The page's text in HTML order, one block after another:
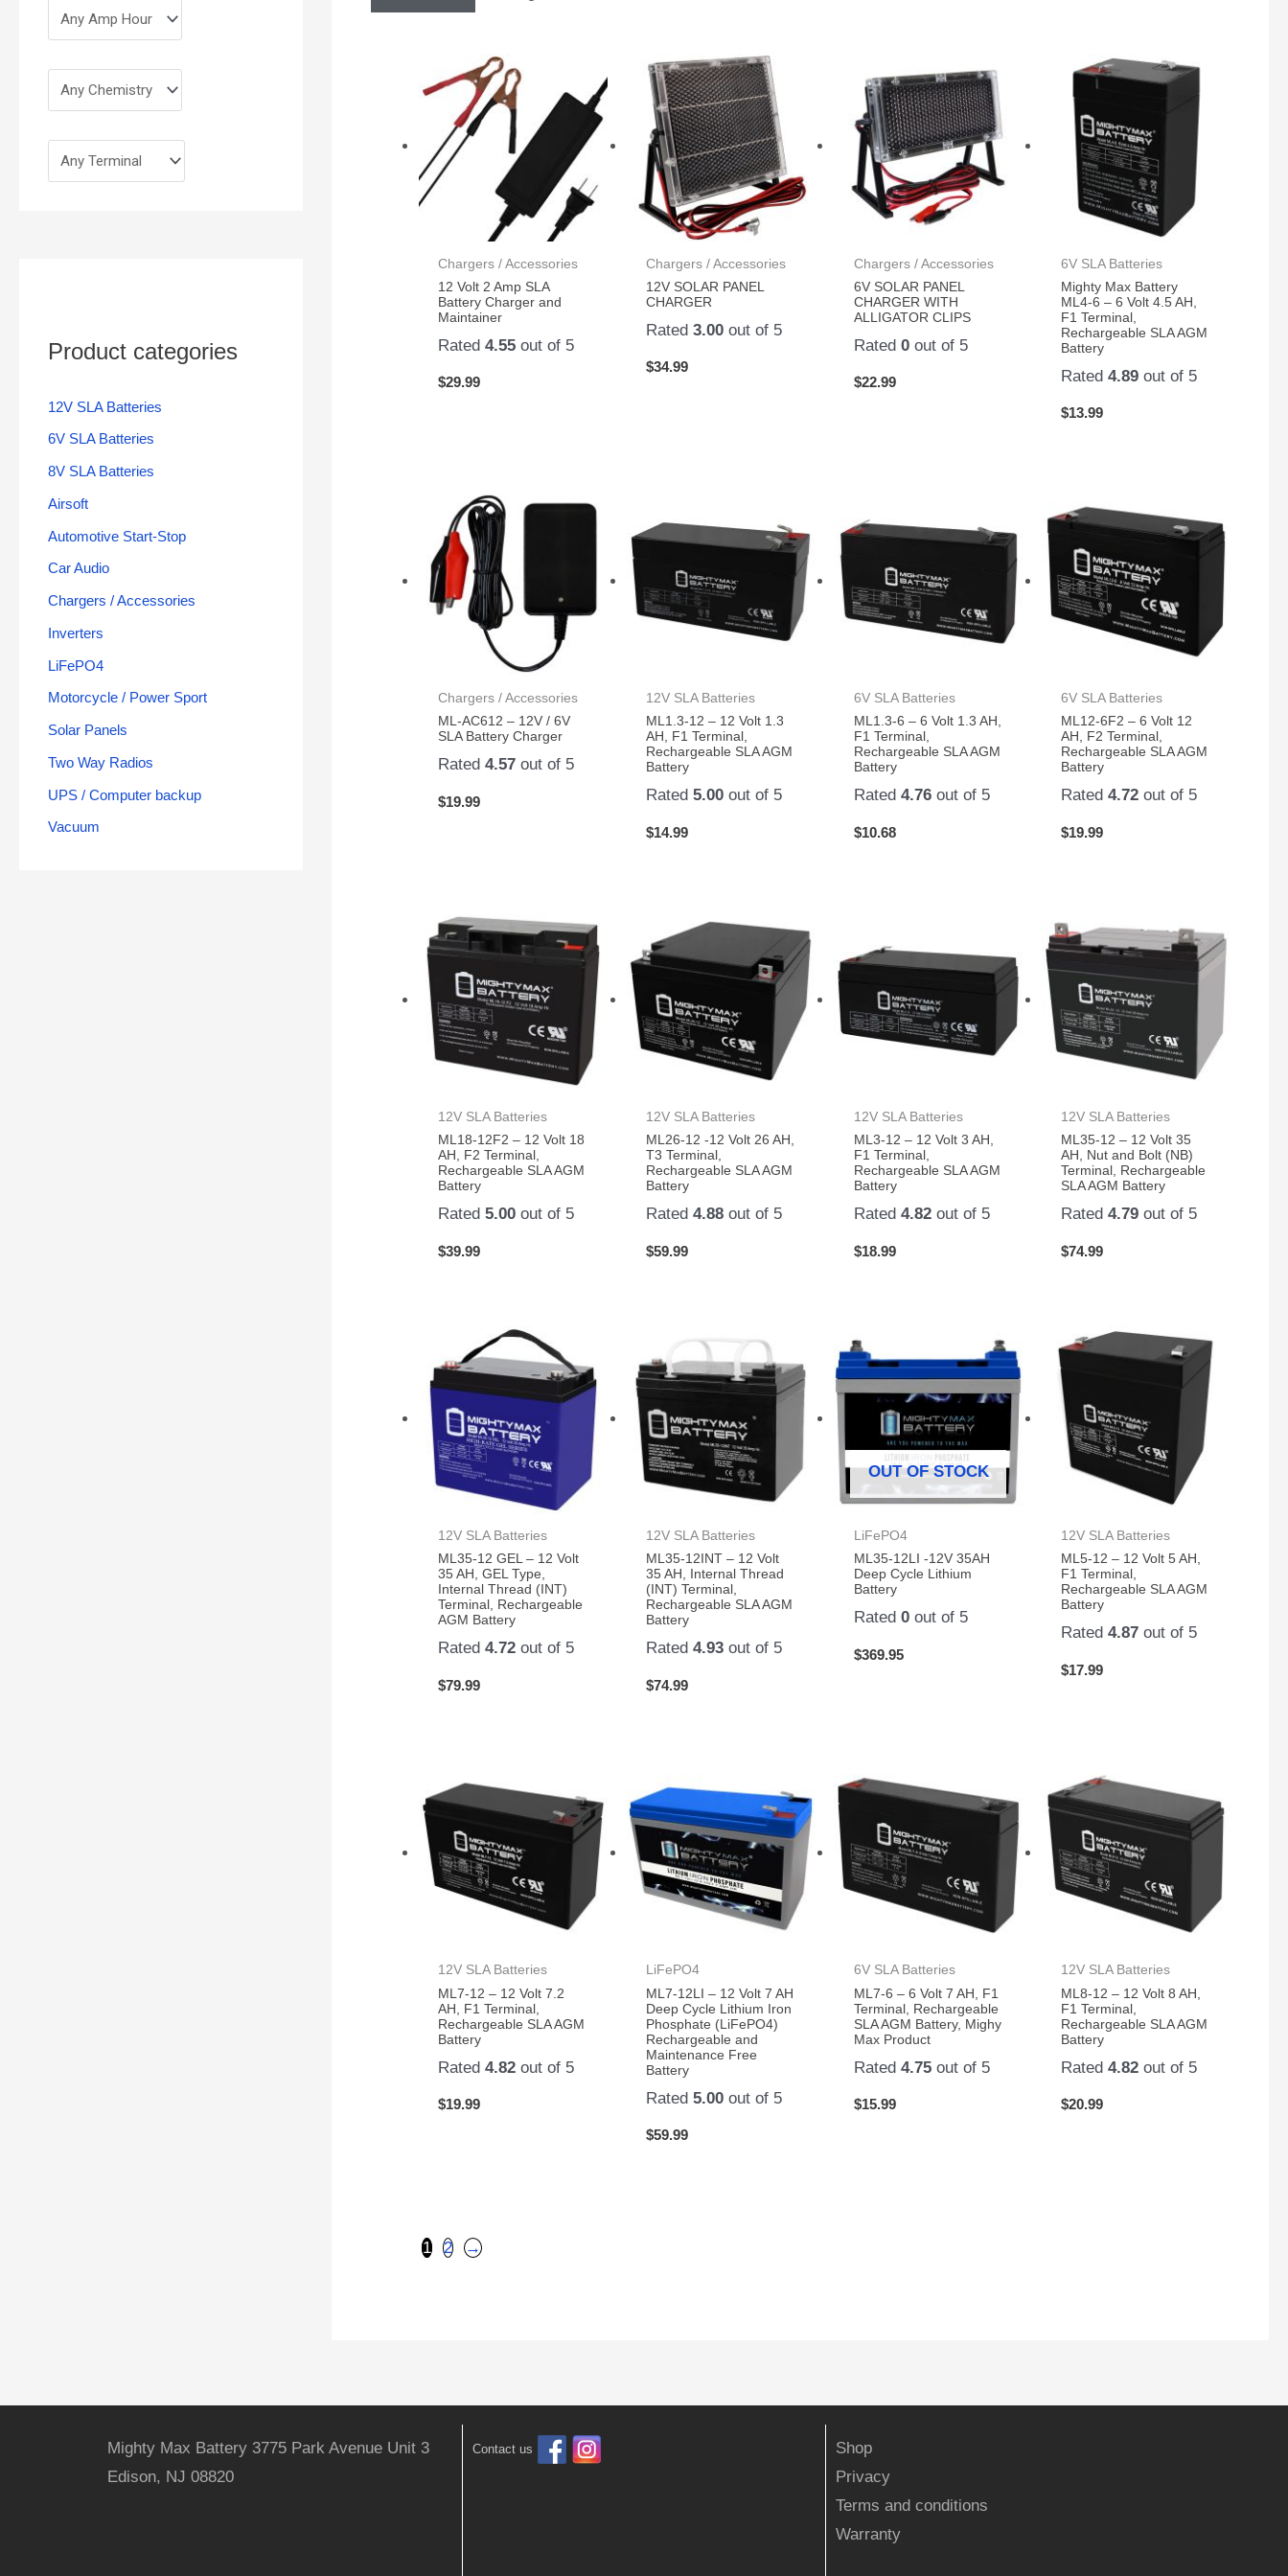
Product categories
12V SLA Batteries
6V SLA Batteries
8V SLA Batteries
Airsoft
Automotive Start-Stop
Car Audio
Chargers / Accessories
Inverters
LiFePO4
Motorcycle / Power Sport
Solar Panels
Two Way Radios
UPS / Computer backup
Vacuum
Chargers / Accessories
12 Volt 2 Amp SLA
Battery Charger and
Maintainer
Rated4.55 out of 5
$29.99
Chargers / Accessories
12V SOLAR PANEL
CHARGER
Rated 3.00out of 5
$34.99
Chargers / Accessories
6V SOLAR PANEL
CHARGER WITH
ALLIGATOR CLIPS
Rated 0out of 5
$22.99
6V SLA Batteries
Mighty Max Battery
ML4-6 – 6 Volt 4.5 AH,
F1 Terminal,
Rechargeable SLA AGM
Battery
Rated4.89 out of 5
$13.99
Chargers / Accessories
ML-AC612 – 12V / 6V
SLA Battery Charger
Rated4.57 out of 5
$19.99
12V SLA Batteries
ML1.3-12 – 12 Volt 1.3
AH, F1 Terminal,
Rechargeable SLA AGM
Battery
Rated 5.00out of 5
$14.99
6V SLA Batteries
ML1.3-6 – 6 Volt 1.3 AH,
F1 Terminal,
Rechargeable SLA AGM
Battery
Rated 4.76out of 5
$10.68
6V SLA Batteries
ML12-6F2 – 6 Volt 12
AH, F2 Terminal,
Rechargeable SLA AGM
Battery
Rated4.72 out of 5
$19.99
12V SLA Batteries
ML18-12F2 – 12 Volt 18
AH, F2 Terminal,
Rechargeable SLA AGM
Battery
Rated5.00 out of 5
$39.99
12V SLA Batteries
ML26-12 -12 Volt 26 AH,
T3 Terminal,
Rechargeable SLA AGM
Battery
Rated 4.88out of 5
$59.99
12V SLA Batteries
ML3-12 – 12 Volt 3 AH,
F1 Terminal,
Rechargeable SLA AGM
Battery
Rated 4.82out of 5
$18.99
12V SLA Batteries
ML35-12 – 12 Volt 35
AH, Nut and Bolt (NB)
Terminal, Rechargeable
SLA AGM Battery
Rated4.79 out of 5
$74.99
12V SLA Batteries
ML35-12 GEL – 12 Volt
35 AH, GEL Type,
Internal Thread (INT)
Terminal, Rechargeable
AGM Battery
Rated4.72 out of 5
$79.99
12V SLA Batteries
ML35-12INT – 12 Volt
35 AH, Internal Thread
(INT) Terminal,
Rechargeable SLA AGM
Battery
Rated 4.93out of 5
$74.99
OUT OF STOCK
LiFePO4
ML35-12LI -12V 35AH
Deep Cycle Lithium
Battery
Rated 0out of 5
$369.95
12V SLA Batteries
ML5-12 – 12 Volt 5 AH,
F1 Terminal,
Rechargeable SLA AGM
Battery
Rated4.87 out of 5
$17.99
12V SLA Batteries
ML7-12 – 12 Volt 7.2
AH, F1 Terminal,
Rechargeable SLA AGM
Battery
Rated4.82 out of 5
$19.99
LiFePO4
ML7-12LI – 12 Volt 7 AH
Deep Cycle Lithium Iron
Phosphate (LiFePO4)
Rechargeable and
Maintenance Free
Battery
Rated 5.00out of 5
$59.99
6V SLA Batteries
ML7-6 – 6 Volt 7 AH, F1
Terminal, Rechargeable
SLA AGM Battery, Mighy
Max Product
Rated 4.75out of 5
$15.99
12V SLA Batteries
ML8-12 – 12 Volt 8 AH,
F1 Terminal,
Rechargeable SLA AGM
Battery
Rated4.82 out of 5
$20.99
1 2 →
Mighty Max Battery 3775 Park Avenue Unit 3
Edison, NJ 08820
Contact us
Shop
Privacy
Terms and conditions
Warranty